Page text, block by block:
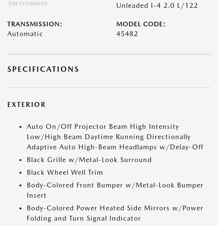
*EPA ESTIMATED
Unleaded I-4 2.0 L/122
TRANSMISSION:
Automatic
MODEL CODE:
45482
SPECIFICATIONS
EXTERIOR
Auto On/Off Projector Beam High Intensity
Low/High Beam Daytime Running Directionally
Adaptive Auto High-Beam Headlamps w/Delay-Off
Black Grille w/Metal-Look Surround
Black Wheel Well Trim
Body-Colored Front Bumper w/Metal-Look Bumper
Insert
Body-Colored Power Heated Side Mirrors w/Power
Folding and Turn Signal Indicator